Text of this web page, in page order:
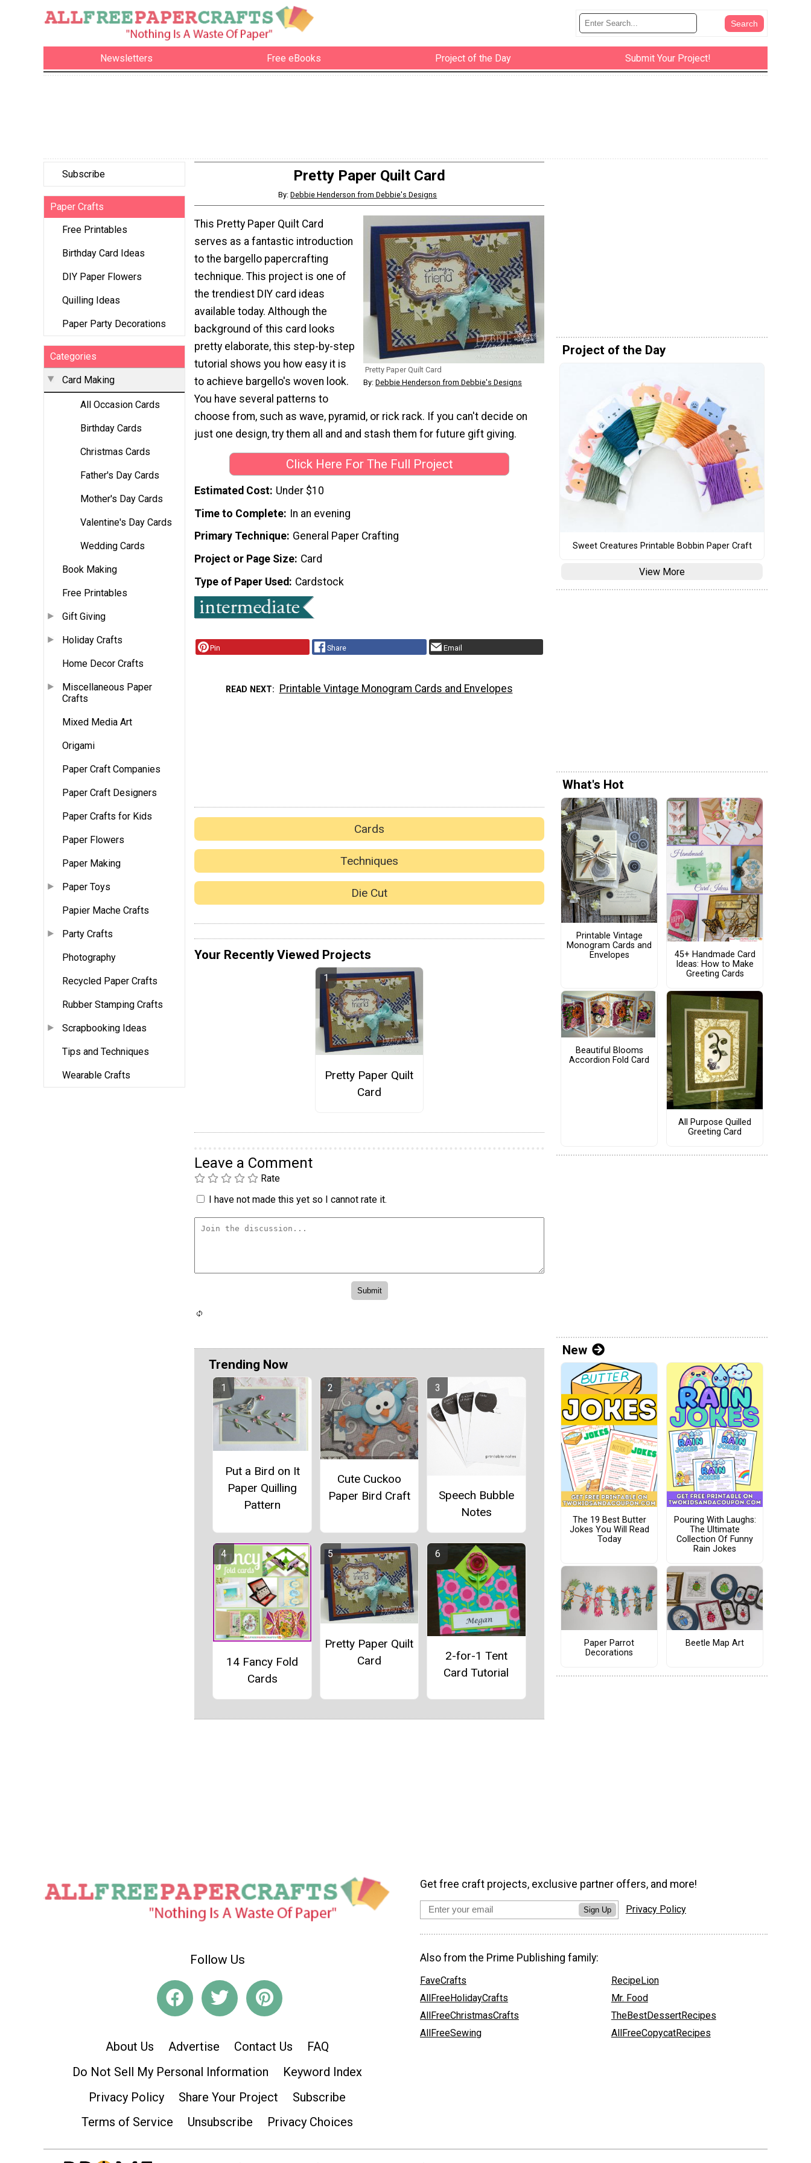
Newsletters Free eBooks Project of the Day Submit Your Project!
Subscribe
Paper Crafts
Free Printables
Birthday Card Ideas
DIY Paper Flowers
Quilling Ideas
Paper Party Decorations
Categories
Card Making
All Occasion Cards
Birthday Cards
Christmas Cards
Father's Day Cards
Mother's Day Cards
Valentine's Day Cards
Wedding Cards
Book Making
Free Printables
Gift Giving
Holiday Crafts
Home Decor Crafts
Miscellaneous Paper
Crafts
Mixed Media Art
Origami
Paper Craft Companies
Paper Craft Designers
Paper Crafts for Kids
Paper Flowers
Paper Making
Paper Toys
Papier Mache Crafts
Party Crafts
Photography
Recycled Paper Crafts
Rubber Stamping Crafts
Scrapbooking Ideas
Tips and Techniques
Wearable Crafts
Pretty Paper Quilt Card
By:Debbie Henderson from Debbie's Designs
Pretty Paper Quilt Card
By: Debbie Henderson from Debbie's Designs
This Pretty Paper Quilt Card
serves as a fantastic introduction
to the bargello papercrafting
technique. This project is one of
the trendiest DIY card ideas
available today. Although the
background of this card looks
pretty elaborate, this step-by-step
tutorial shows you how easy it is
to achieve bargello's woven look.
You have several patterns to
choose from, such as wave, pyramid, or rick rack. If you can't decide on
just one design, try them all and and stash them for future gift giving.
Click Here For The Full Project
Estimated Cost Under $10
Time to Complete In an evening
Primary Technique General Paper Crafting
Project or Page Size Card
Type of Paper Used
Cardstock
Pin Share Email
READ NEXT Printable Vintage Monogram Cards and Envelopes
Cards
Techniques
Die Cut
Your Recently Viewed Projects
Pretty Paper Quilt
Card
Leave a Comment
Rate
I have not made this yet so I cannot rate it.
Trending Now
Put a Bird on It
Paper Quilling
Pattern
Cute Cuckoo
Paper Bird Craft
Speech Bubble
Notes
14 Fancy Fold
Cards
Pretty Paper Quilt
Card
2-for-1 Tent
Card Tutorial
Project of the Day
Sweet Creatures Printable Bobbin Paper Craft
View More
What's Hot
Printable Vintage
Monogram Cards and
Envelopes
45+ Handmade Card
Ideas: How to Make
Greeting Cards
Beautiful Blooms
Accordion Fold Card
All Purpose Quilled
Greeting Card
New
The 19 Best Butter
Jokes You Will Read
Today
Pouring With Laughs:
The Ultimate
Collection Of Funny
Rain Jokes
Paper Parrot
Decorations
Beetle Map Art
Follow Us
About Us Advertise Contact Us
FAQ
Do Not Sell My Personal Information
Keyword Index
Privacy Policy
Share Your Project
Subscribe
Terms of Service
Unsubscribe Privacy Choices
Get free craft projects, exclusive partner offers, and more!
Sign Up Privacy Policy
Also from the Prime Publishing family:
FaveCrafts
AllFreeHolidayCrafts
AllFreeChristmasCrafts
AllFreeSewing
RecipeLion
Mr. Food
TheBestDessertRecipes
AllFreeCopycatRecipes